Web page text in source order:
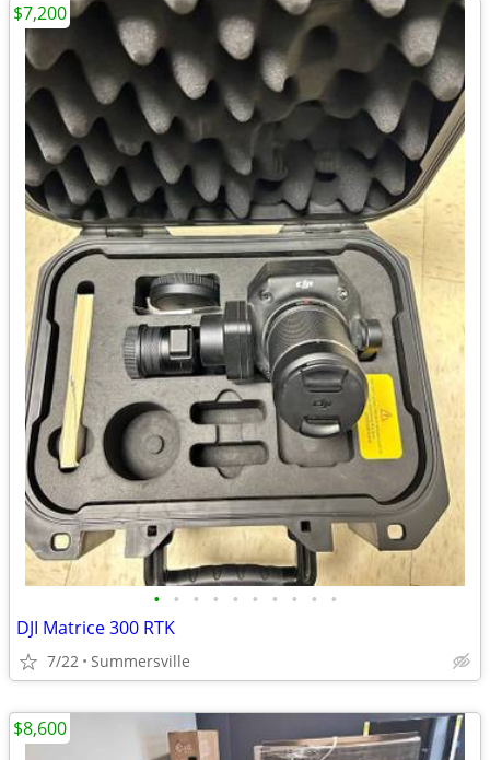
• • • • • • • • • •
DJI Matrice 300 RTK
7/22 Summersville
$7,200
$8,600